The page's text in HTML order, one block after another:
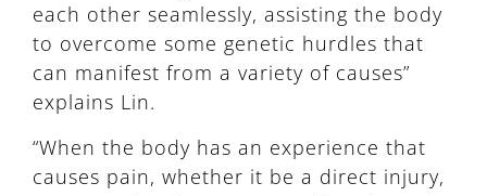
each other seamlessly, assisting the body
to overcome some genetic hurdles that
can manifest from a variety of causes”
explains Lin.
“When the body has an experience that
causes pain, whether it be a direct injury,